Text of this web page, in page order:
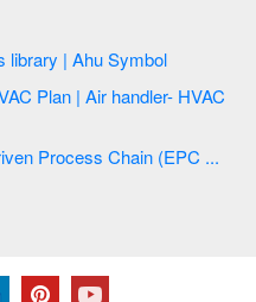
HVAC equipment - Vector stencils library | Ahu Symbol
plan | Event-driven Process Chain (EPC ...